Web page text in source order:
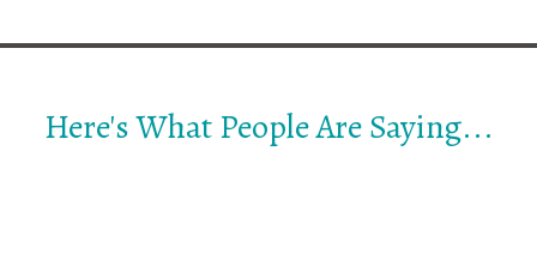
Here's What People Are Saying...